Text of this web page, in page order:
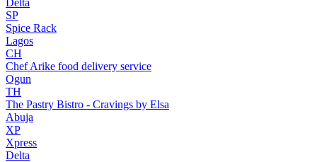
Delta
SP
Spice Rack
Lagos
CH
Chef Arike food delivery service
Ogun
TH
The Pastry Bistro - Cravings by Elsa
Abuja
XP
Xpress
Delta